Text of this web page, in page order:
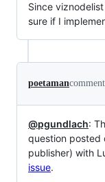
Since
sure if I
poetaman
@pgundlach:
question posted
publisher) with
issue.